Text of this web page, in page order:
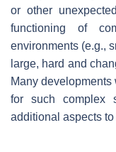
or other
functioning of
environments (e.g.,
large, hard and
Many developments
for such complex
additional aspects